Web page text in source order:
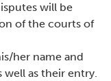
will be
of the courts of
her name and
well as their entry.